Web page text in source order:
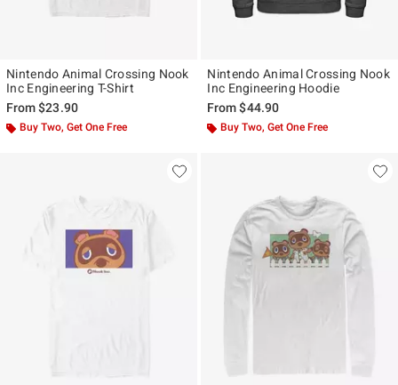
Nintendo Animal Crossing Nook
Inc Engineering T-Shirt
From$23.90
Buy Two, Get One Free
Nintendo Animal Crossing Nook
Inc Engineering Hoodie
From$44.90
Buy Two, Get One Free